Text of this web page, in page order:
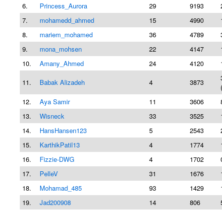
6.
Princess_Aurora 29 9193
7.
mohamedd_ahmed 15 4990
8.
mariem_mohamed 36 4789
9.
mona_mohsen 22 4147
10.
Amany_Ahmed 24 4120
11.
Babak Alizadeh 4 3873
12.
Aya Samir 11 3606
13.
Wisneck 33 3525
14.
HansHansen123 5 2543
15.
KarthikPatil13 4 1774
16.
Fizzie-DWG 4 1702
17.
PelleV 31 1676
18.
Mohamad_485 93 1429
19.
Jad200908 14 806